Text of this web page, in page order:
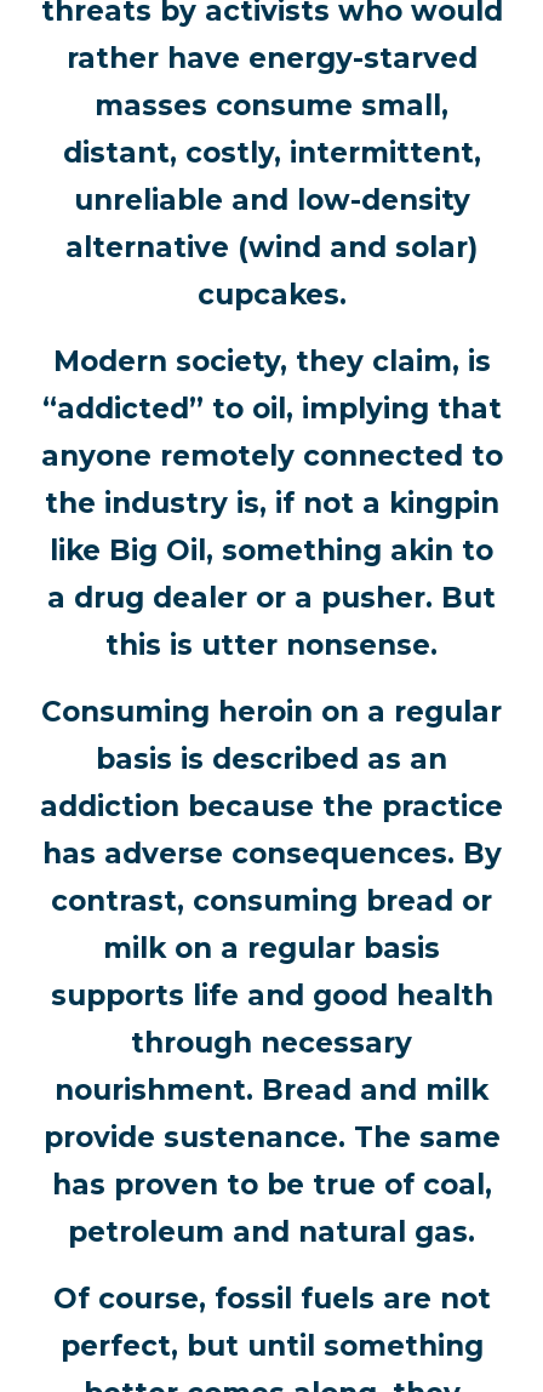
threats by activists who would
rather have energy-starved
masses consume small,
distant, costly, intermittent,
unreliable and low-density
alternative (wind and solar)
cupcakes.
Modern society, they claim, is
“addicted” to oil, implying that
anyone remotely connected to
the industry is, if not a kingpin
like Big Oil, something akin to
a drug dealer or a pusher. But
this is utter nonsense.
Consuming heroin on a regular
basis is described as an
addiction because the practice
has adverse consequences. By
contrast, consuming bread or
milk on a regular basis
supports life and good health
through necessary
nourishment. Bread and milk
provide sustenance. The same
has proven to be true of coal,
petroleum and natural gas.
Of course, fossil fuels are not
perfect, but until something